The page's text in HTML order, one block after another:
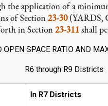
the application of a
of Section23-30(YARDS,
in Section23-311shall
SPACE RATIO AND
R6 through R9 Districts
In R7 Districts